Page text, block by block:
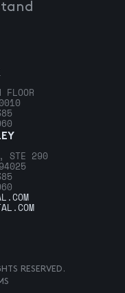
FLOOR
STE 290
RESERVED.